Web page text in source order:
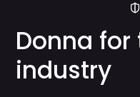
Donna
industry